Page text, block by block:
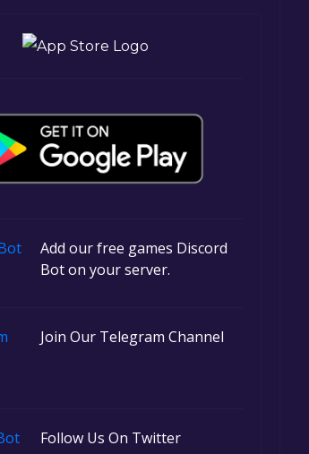
Add our free games Discord
Bot on your server.
Join Our Telegram Channel
Follow Us On Twitter